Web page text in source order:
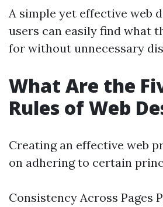
A simple yet effective web
users can easily find what
for without unnecessary
What Are the
Rules of Web
Creating an effective web
on adhering to certain
Consistency Across Pages